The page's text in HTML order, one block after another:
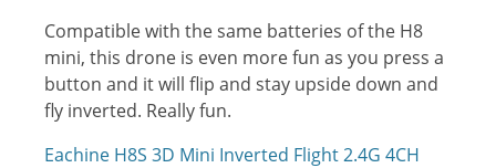
Compatible with the same batteries of the H8
mini, this drone is even more fun as you press a
button and it will flip and stay upside down and
fly inverted. Really fun.
Eachine H8S 3D Mini Inverted Flight 2.4G 4CH